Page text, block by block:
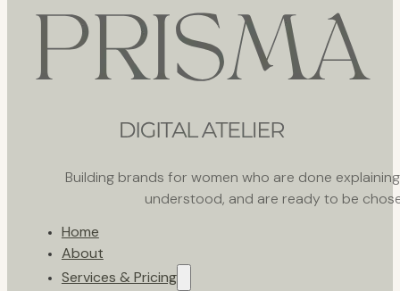
Building brands for women who are done
understood, and are ready to be
Home
About
Services & Pricing